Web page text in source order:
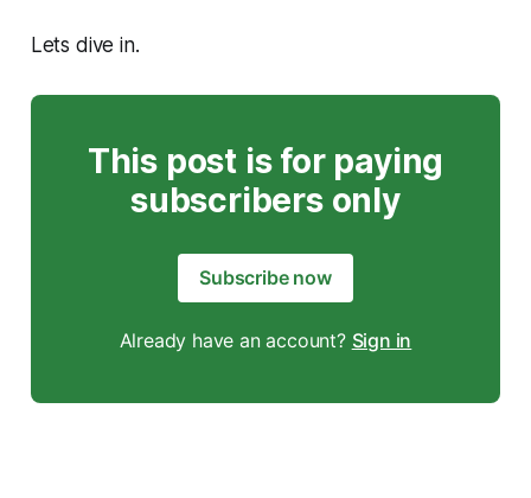
Lets dive in.
This post is for paying
subscribers only
Subscribe now
Already have an account? Sign in